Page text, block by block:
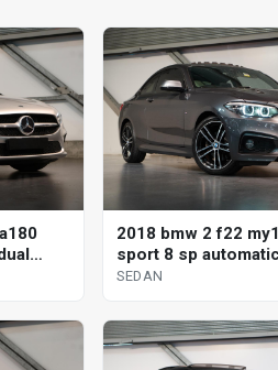
2018 bmw 2 f22
sport 8 sp
SEDAN